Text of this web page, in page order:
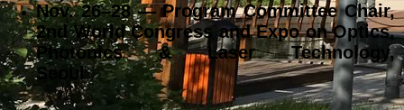
Nov. 26–28 — Program Committee Chair,
2nd World Congress and Expo on Optics,
Photonics & Laser Technology,
Seoul